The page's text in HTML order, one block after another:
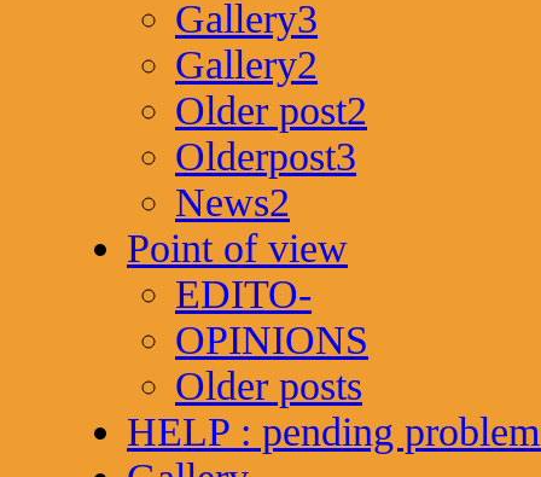
Gallery3
Gallery2
Older post2
Olderpost3
News2
Point of view
EDITO-
OPINIONS
Older posts
HELP : pending